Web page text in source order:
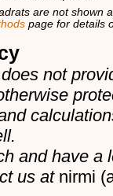
are not shown
page for details
not
and have a
us at nirmi